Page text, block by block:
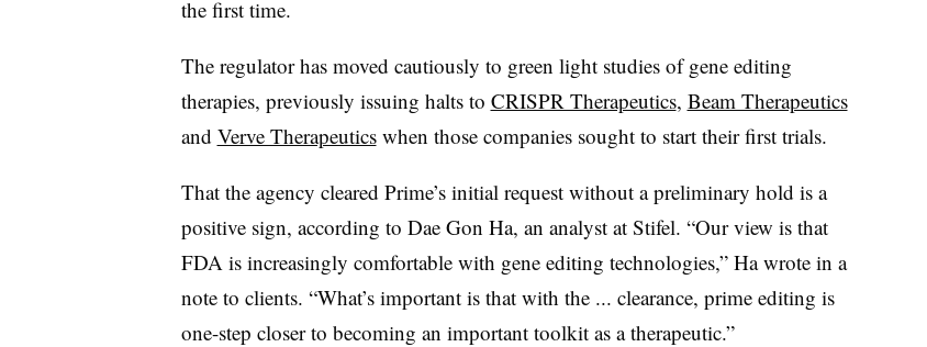
the first time.
The regulator has moved cautiously to green light studies of gene editing
therapies, previously issuing halts to CRISPR Therapeutics, Beam Therapeutics
and Verve Therapeuticswhen those companies sought to start their first trials.
That the agency cleared Prime’s initial request without a preliminary hold is a
positive sign, according to Dae Gon Ha, an analyst at Stifel. “Our view is that
FDA is increasingly comfortable with gene editing technologies,” Ha wrote in a
note to clients. “What’s important is that with the ... clearance, prime editing is
one-step closer to becoming an important toolkit as a therapeutic.”